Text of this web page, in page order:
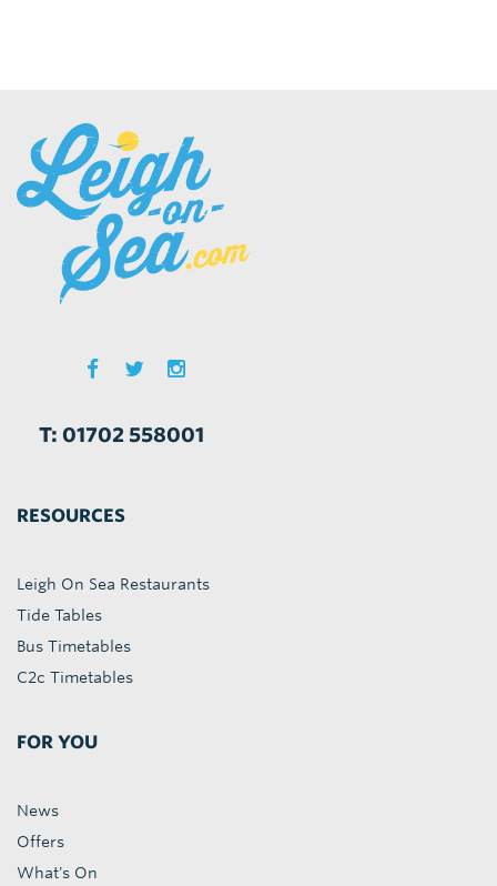
T: 01702 558001
RESOURCES
Leigh On Sea Restaurants
Tide Tables
Bus Timetables
C2c Timetables
FOR YOU
News
Offers
What's On